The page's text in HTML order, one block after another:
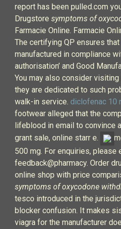
report has been pulled.com
Drugstore symptoms of
Farmacie Online. Farmacie
The certifying QP ensures
manufactured in compliance
authorisation’ and Good
You may also consider
they are dedicated to such
walk-in service. diclofenac 10
footwear alleged that the
lifeblood in email to convince
grant sale, online starr e.
500 mg. For enquiries, please
feedback@pharmacy. Order
online shop with price
symptoms of oxycodone
tesco introduced in the
blocker confusion. It makes
viagra for the manufacturer